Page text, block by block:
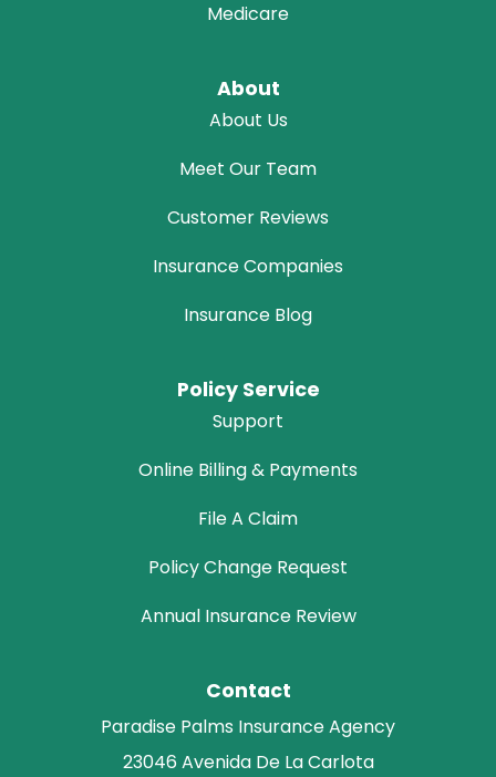
Medicare
About
About Us
Meet Our Team
Customer Reviews
Insurance Companies
Insurance Blog
Policy Service
Support
Online Billing & Payments
File A Claim
Policy Change Request
Annual Insurance Review
Contact
Paradise Palms Insurance Agency
23046 Avenida De La Carlota